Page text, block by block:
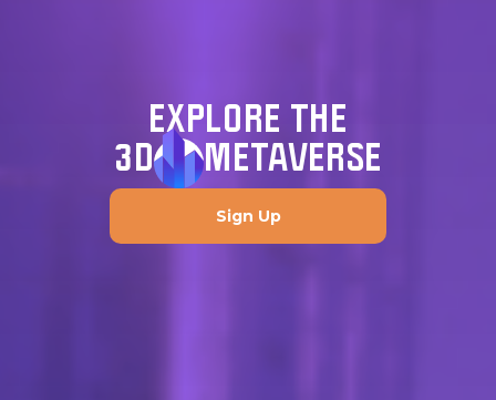
EXPLORE THE
3D
METAVERSE
Sign Up